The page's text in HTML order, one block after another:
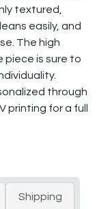
textured,
easily, and
The high
is sure to
through
printing for a full
Shipping